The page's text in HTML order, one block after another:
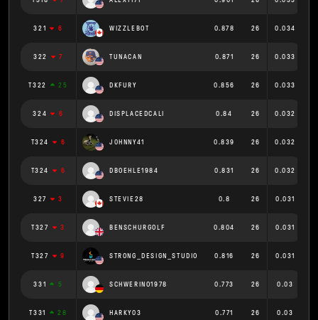
321 6 WIZZLEBOT 0.878 26 0.034
322 7 TUNACAN 0.871 26 0.033
T322 25 DKFURY 0.856 26 0.033
324 6 DISPLACEDCALI 0.84 26 0.032
T324 6 J0HNNY41 0.839 26 0.032
T324 6 DBOEHLE1984 0.831 26 0.032
327 3 STEVIE28 0.8 26 0.031
T327 3 BENSCHURGOLF 0.804 26 0.031
T327 9 STRONG_DESIGN_STUDIO 0.816 26 0.031
331 5 SCHWERINO1978 0.773 26 0.03
T331 28 HARKY03 0.771 26 0.03